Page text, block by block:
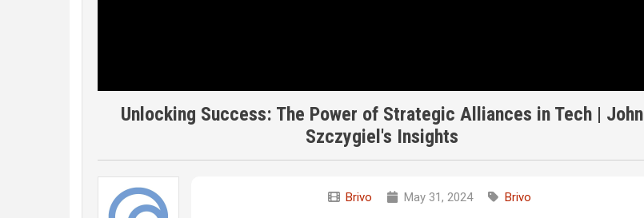
Unlocking Success: The Power of Strategic Alliances in Tech | John
Szczygiel's Insights
Brivo May 31, 2024 Brivo